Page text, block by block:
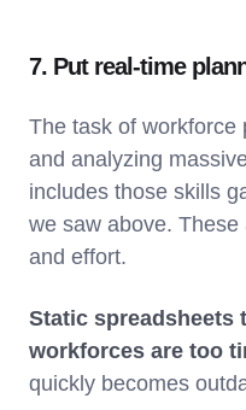
7. Put real-time
The task of workforce
and analyzing
includes those skills
we saw above.
and effort.
Static spreadsheets
workforces are too
quickly becomes